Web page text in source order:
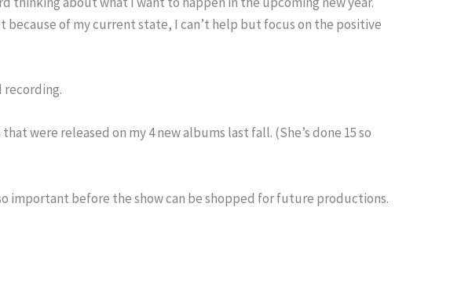
of my current state, I can’t help but focus on the positive
recording.
were released on my 4 new albums last fall. (She’s done 15 so
important before the show can be shopped for future productions.